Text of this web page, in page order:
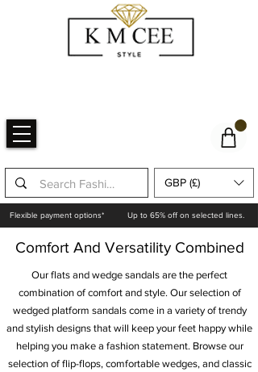
GBP (£)
Flexible payment options* Up to 65% off on selected lines.
Comfort And Versatility Combined
Our flats and wedge sandals are the perfect
combination of comfort and style. Our selection of
wedged platform sandals come in a variety of trendy
and stylish designs that will keep your feet happy while
helping you make a fashion statement. Browse our
selection of flip-flops, comfortable wedges, and classic